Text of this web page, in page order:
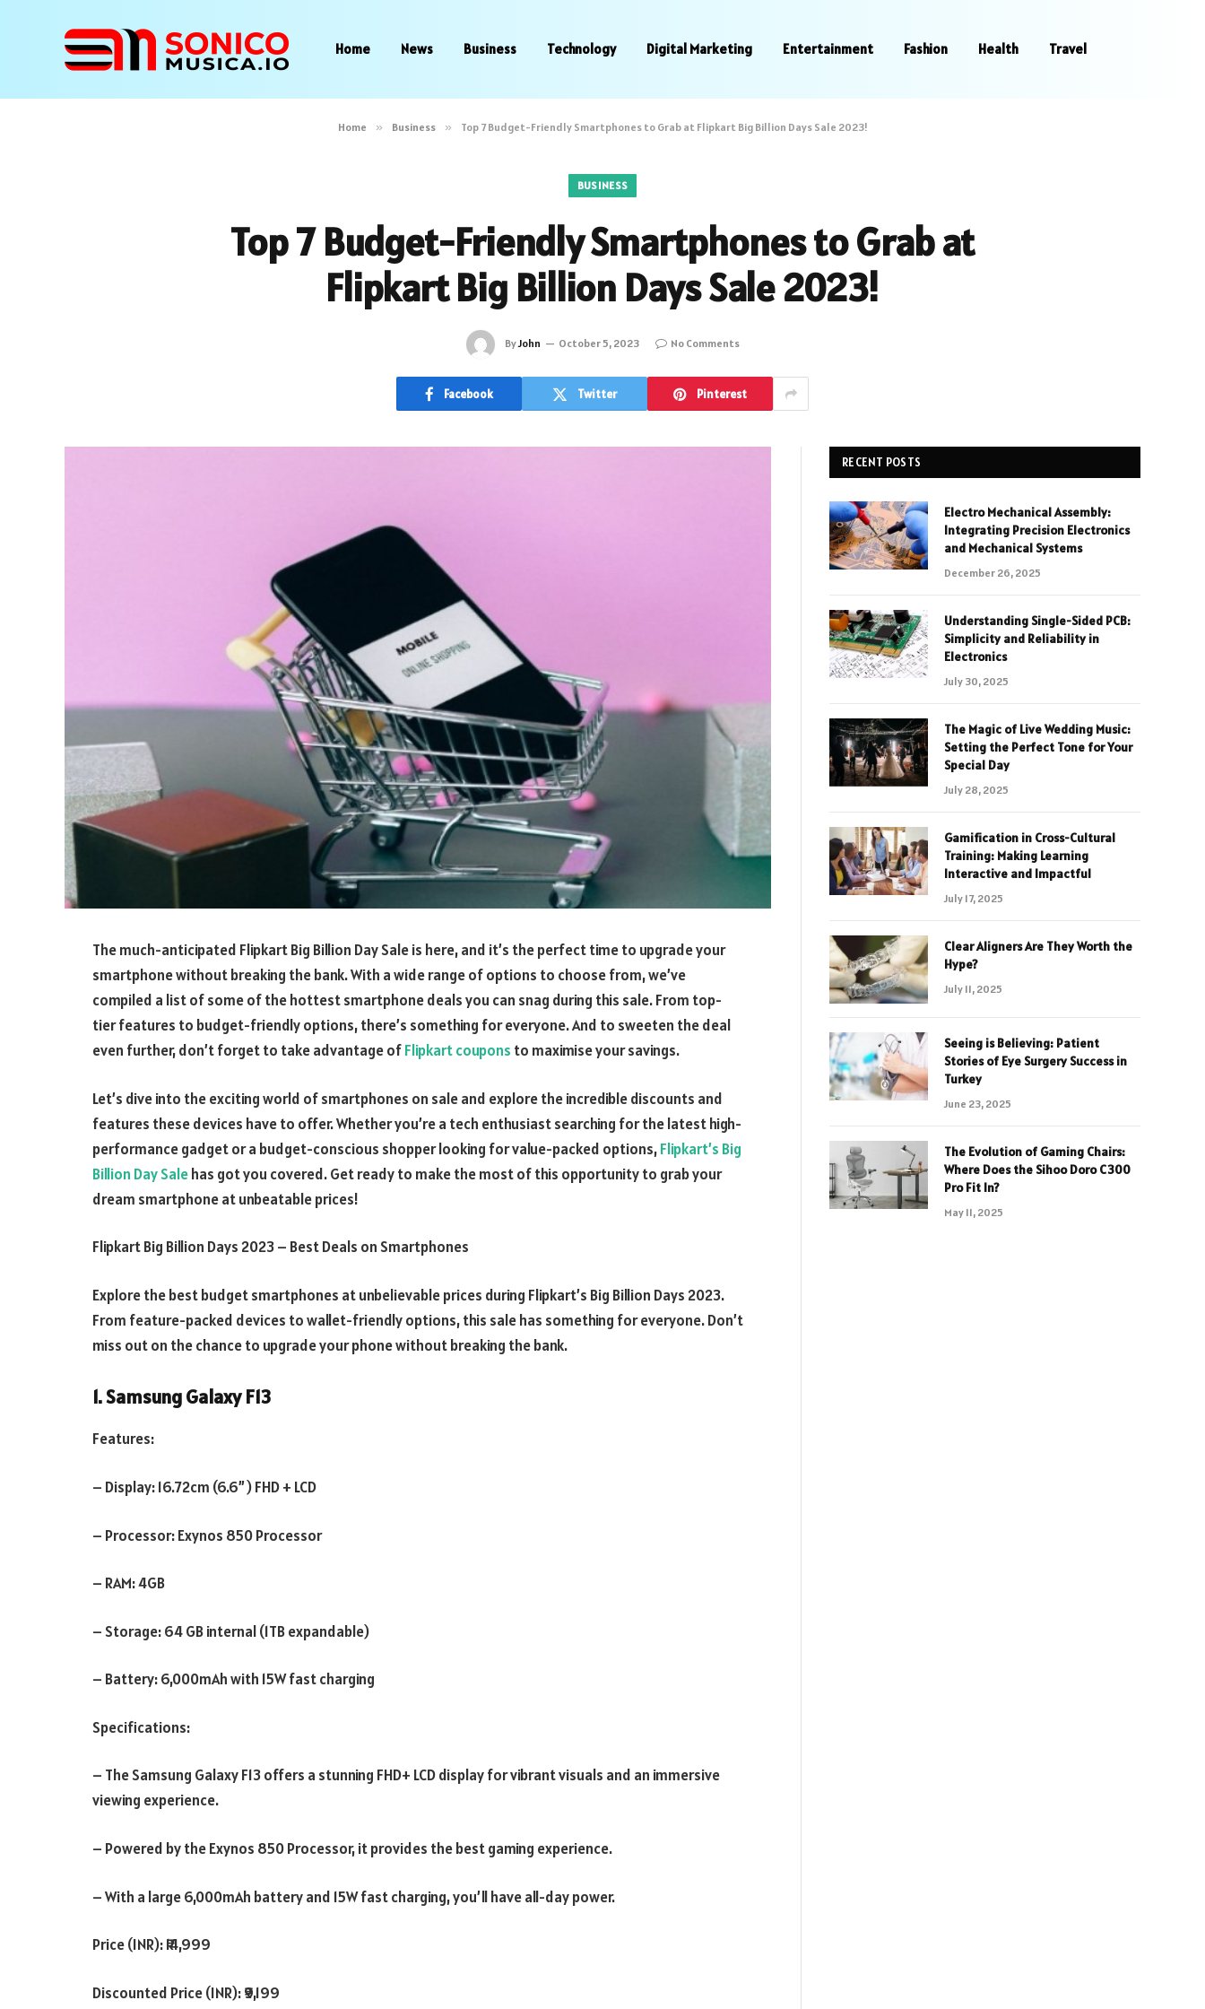
Home News Business Technology Digital Marketing Entertainment Fashion Health Travel
Home » Business » Top 7 Budget-Friendly Smartphones to Grab at Flipkart Big Billion Days Sale 2023!
BUSINESS
Top 7 Budget-Friendly Smartphones to Grab at
Flipkart Big Billion Days Sale 2023!
ByJohn October 5, 2023 No Comments
Facebook Twitter Pinterest
The much-anticipated Flipkart Big Billion Day Sale is here, and it’s the perfect time to upgrade your
smartphone without breaking the bank. With a wide range of options to choose from, we’ve
compiled a list of some of the hottest smartphone deals you can snag during this sale. From top-
tier features to budget-friendly options, there’s something for everyone. And to sweeten the deal
even further, don’t forget to take advantage ofFlipkart coupons to maximise your savings.
Let’s dive into the exciting world of smartphones on sale and explore the incredible discounts and
features these devices have to offer. Whether you’re a tech enthusiast searching for the latest high-
performance gadget or a budget-conscious shopper looking for value-packed options,Flipkart’s Big
Billion Day Salehas got you covered. Get ready to make the most of this opportunity to grab your
dream smartphone at unbeatable prices!
Flipkart Big Billion Days 2023 – Best Deals on Smartphones
Explore the best budget smartphones at unbelievable prices during Flipkart’s Big Billion Days 2023.
From feature-packed devices to wallet-friendly options, this sale has something for everyone. Don’t
miss out on the chance to upgrade your phone without breaking the bank.
1. Samsung Galaxy F13
Features:
– Display: 16.72cm (6.6”) FHD + LCD
– Processor: Exynos 850 Processor
– RAM: 4GB
– Storage: 64 GB internal (1TB expandable)
– Battery: 6,000mAh with 15W fast charging
Specifications:
– The Samsung Galaxy F13 offers a stunning FHD+ LCD display for vibrant visuals and an immersive
viewing experience.
– Powered by the Exynos 850 Processor, it provides the best gaming experience.
– With a large 6,000mAh battery and 15W fast charging, you’ll have all-day power.
Price (INR): ₹14,999
Discounted Price (INR): ₹9,199
RECENT POSTS
Electro Mechanical Assembly:
Integrating Precision Electronics
and Mechanical Systems
December 26, 2025
Understanding Single-Sided PCB:
Simplicity and Reliability in
Electronics
July 30, 2025
The Magic of Live Wedding Music:
Setting the Perfect Tone for Your
Special Day
July 28, 2025
Gamification in Cross-Cultural
Training: Making Learning
Interactive and Impactful
July 17, 2025
Clear Aligners Are They Worth the
Hype?
July 11, 2025
Seeing is Believing: Patient
Stories of Eye Surgery Success in
Turkey
June 23, 2025
The Evolution of Gaming Chairs:
Where Does the Sihoo Doro C300
Pro Fit In?
May 11, 2025